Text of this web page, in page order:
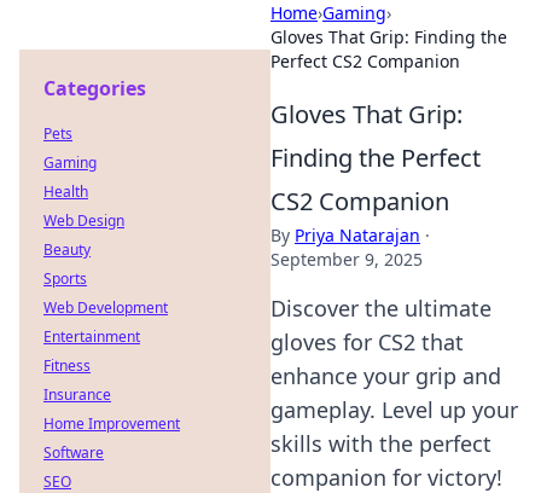
Home›Gaming›
Gloves That Grip: Finding the
Perfect CS2 Companion
Gloves That Grip:
Finding the Perfect
CS2 Companion
By Priya Natarajan ·
September 9, 2025
Discover the ultimate
gloves for CS2 that
enhance your grip and
gameplay. Level up your
skills with the perfect
companion for victory!
Categories
Pets
Gaming
Health
Web Design
Beauty
Sports
Web Development
Entertainment
Fitness
Insurance
Home Improvement
Software
SEO